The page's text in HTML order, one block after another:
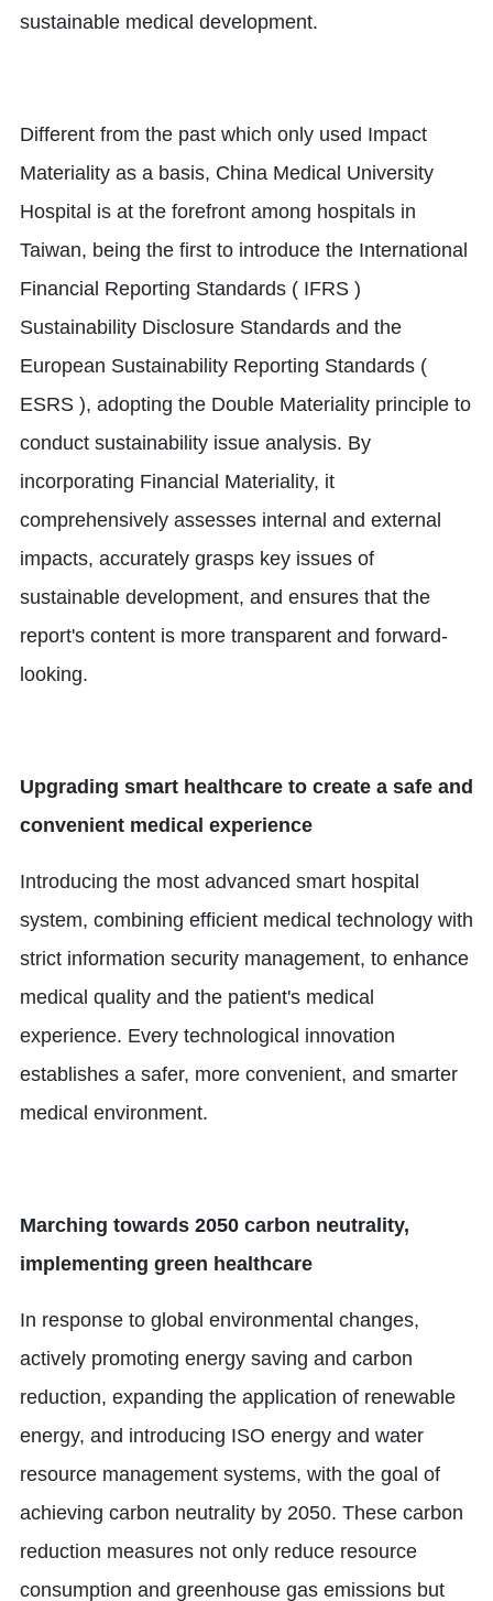
sustainable medical development.
Different from the past which only used Impact
Materiality as a basis, China Medical University
Hospital is at the forefront among hospitals in
Taiwan, being the first to introduce the International
Financial Reporting Standards ( IFRS )
Sustainability Disclosure Standards and the
European Sustainability Reporting Standards (
ESRS ), adopting the Double Materiality principle to
conduct sustainability issue analysis. By
incorporating Financial Materiality, it
comprehensively assesses internal and external
impacts, accurately grasps key issues of
sustainable development, and ensures that the
report's content is more transparent and forward-
looking.
Upgrading smart healthcare to create a safe and
convenient medical experience
Introducing the most advanced smart hospital
system, combining efficient medical technology with
strict information security management, to enhance
medical quality and the patient's medical
experience. Every technological innovation
establishes a safer, more convenient, and smarter
medical environment.
Marching towards 2050 carbon neutrality,
implementing green healthcare
In response to global environmental changes,
actively promoting energy saving and carbon
reduction, expanding the application of renewable
energy, and introducing ISO energy and water
resource management systems, with the goal of
achieving carbon neutrality by 2050. These carbon
reduction measures not only reduce resource
consumption and greenhouse gas emissions but